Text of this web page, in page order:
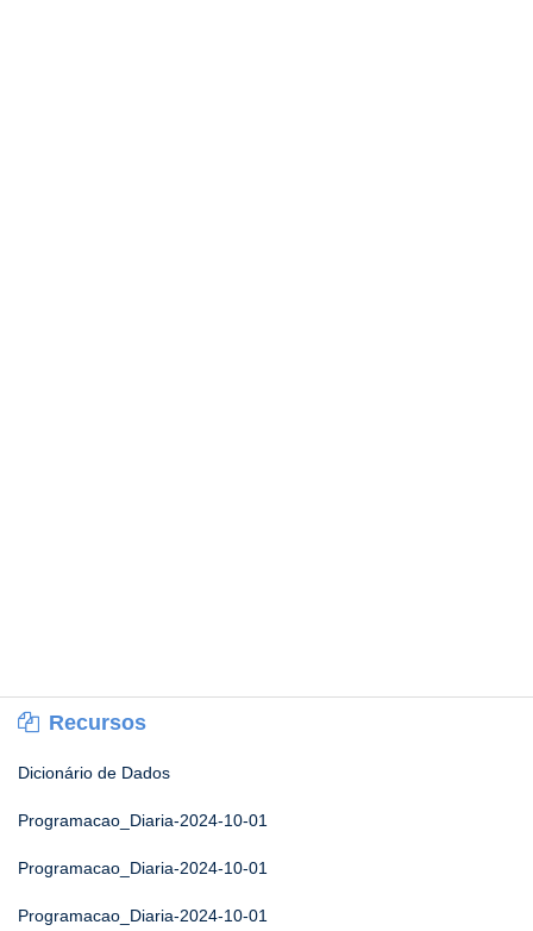
Recursos
Dicionário de Dados
Programacao_Diaria-2024-10-01
Programacao_Diaria-2024-10-01
Programacao_Diaria-2024-10-01